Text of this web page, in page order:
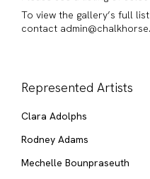
To view the gallery’s full
contact
Represented Artists
Clara Adolphs
Rodney Adams
Mechelle Bounpraseuth